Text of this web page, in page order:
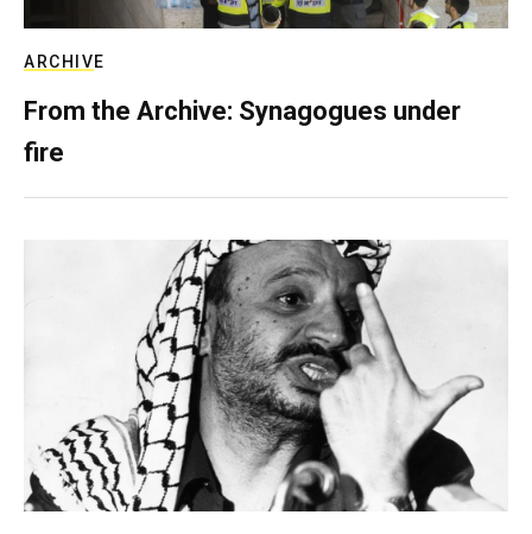
ARCHIVE
From the Archive: Synagogues under
fire